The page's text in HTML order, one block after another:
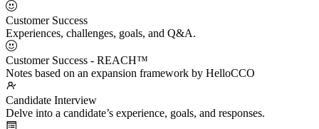
Customer Success
Experiences, challenges, goals, and Q&A.
Customer Success - REACH™
Notes based on an expansion framework by HelloCCO
Candidate Interview
Delve into a candidate’s experience, goals, and responses.